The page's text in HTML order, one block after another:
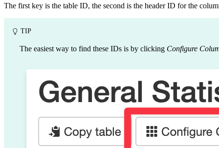
The first key is the table ID, the second is the header ID for the
TIP
The easiest way to find these IDs is by clicking Configure